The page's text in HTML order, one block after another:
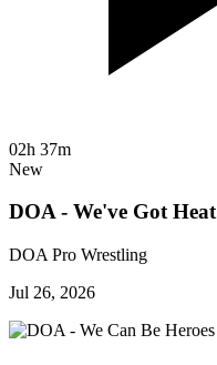
02h 37m
New
DOA - We've Got Heat
DOA Pro Wrestling
Jul 26, 2026